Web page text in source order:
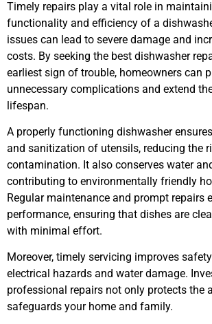
Timely repairs play a vital role in
functionality and efficiency of a
issues can lead to severe damage and
costs. By seeking the best dishwasher
earliest sign of trouble, homeowners can
unnecessary complications and extend
lifespan.
A properly functioning dishwasher
and sanitization of utensils, reducing the
contamination. It also conserves water
contributing to environmentally friendly
Regular maintenance and prompt repairs
performance, ensuring that dishes are
with minimal effort.
Moreover, timely servicing improves
electrical hazards and water damage.
professional repairs not only protects the
safeguards your home and family.